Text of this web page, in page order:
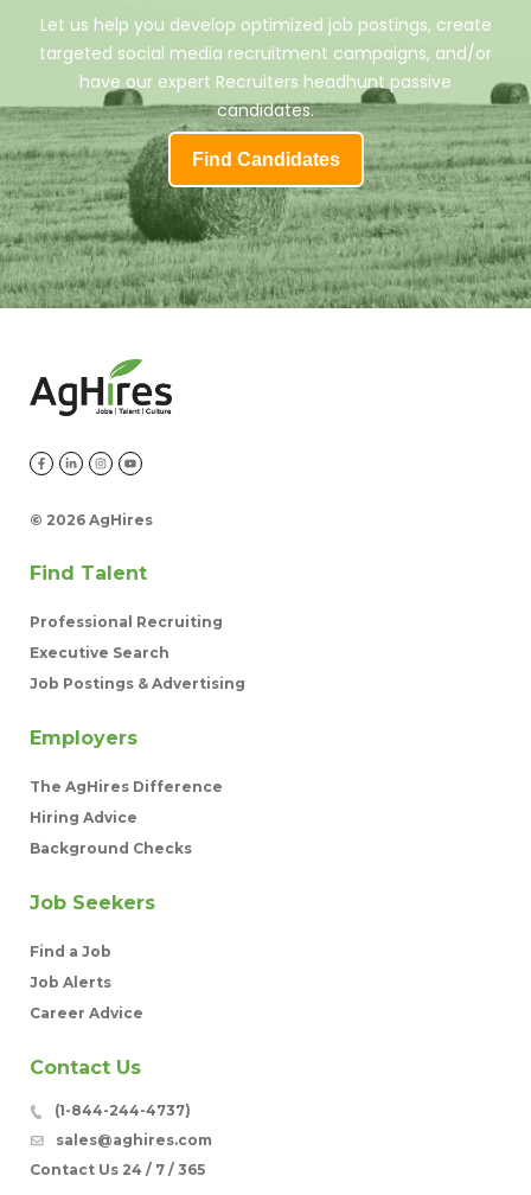
Let us help you develop optimized job postings, create
targeted social media recruitment campaigns, and/or
have our expert Recruiters headhunt passive
candidates.
Find Candidates
© 2026 AgHires
Find Talent
Professional Recruiting
Executive Search
Job Postings & Advertising
Employers
The AgHires Difference
Hiring Advice
Background Checks
Job Seekers
Find a Job
Job Alerts
Career Advice
Contact Us
(1-844-244-4737)
sales@aghires.com
Contact Us 24 / 7 / 365